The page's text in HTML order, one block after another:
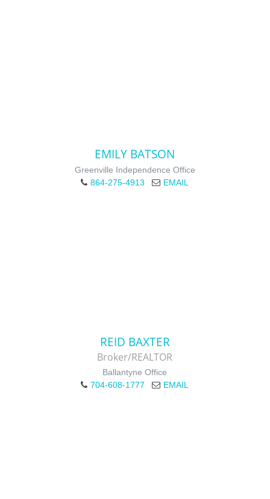
EMILY BATSON
Greenville Independence Office
864-275-4913
EMAIL
REID BAXTER
Broker/REALTOR
Ballantyne Office
704-608-1777
EMAIL